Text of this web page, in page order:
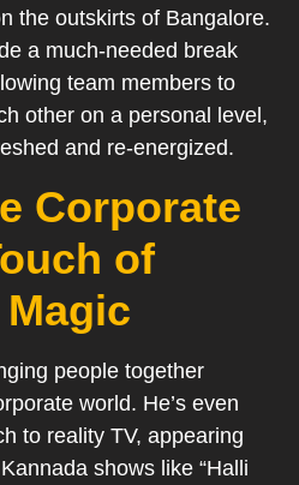
the outskirts of Bangalore.
a much-needed break
team members to
other on a personal level,
and re-energized.
Corporate
of
people together
world. He’s even
to reality TV, appearing
shows like “Halli